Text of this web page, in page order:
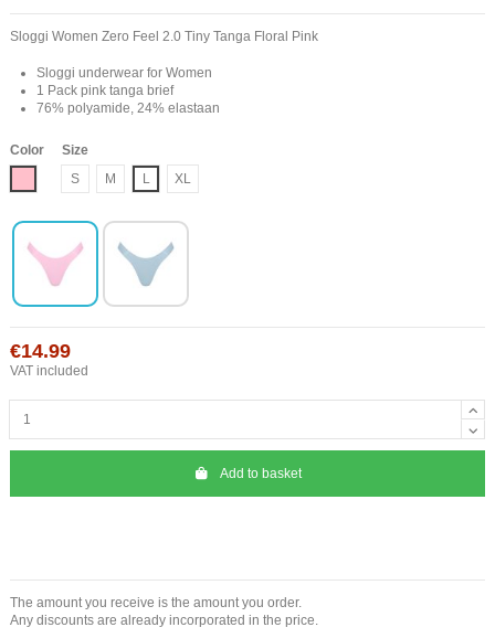
Sloggi Women Zero Feel 2.0 Tiny Tanga Floral Pink
Sloggi underwear for Women
1 Pack pink tanga brief
76% polyamide, 24% elastaan
Color
Size
S
M L XL
€14.99
VAT included
Add to basket
The amount you receive is the amount you order.
Any discounts are already incorporated in the price.